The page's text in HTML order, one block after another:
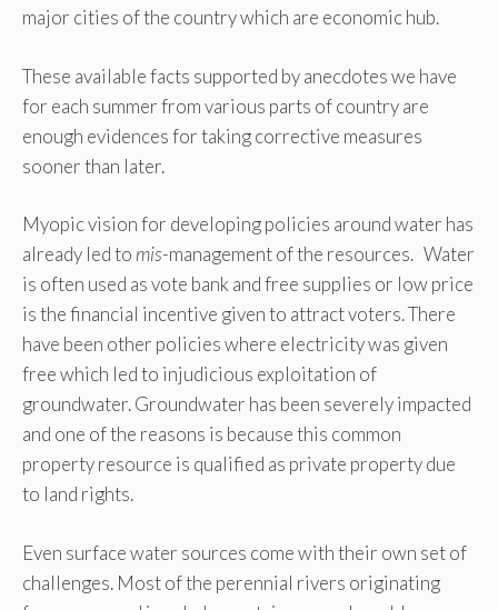
major cities of the country which are economic hub.
These available facts supported by anecdotes we have
for each summer from various parts of country are
enough evidences for taking corrective measures
sooner than later.
Myopic vision for developing policies around water has
already led tomis-management of the resources. Water
is often used as vote bank and free supplies or low price
is the financial incentive given to attract voters. There
have been other policies where electricity was given
free which led to injudicious exploitation of
groundwater. Groundwater has been severely impacted
and one of the reasons is because this common
property resource is qualified as private property due
to land rights.
Even surface water sources come with their own set of
challenges. Most of the perennial rivers originating